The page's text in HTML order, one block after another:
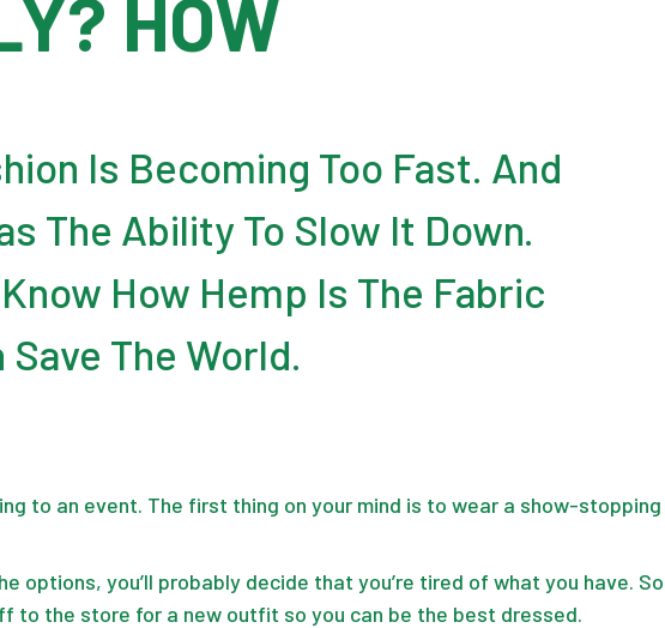
HOW
Is Becoming Too Fast. And
The Ability To Slow It Down.
How Hemp Is The Fabric
Save The World.
to an event. The first thing on your mind is to wear a show-stopping
options, you’ll probably decide that you’re tired of what you have. So
to the store for a new outfit so you can be the best dressed.